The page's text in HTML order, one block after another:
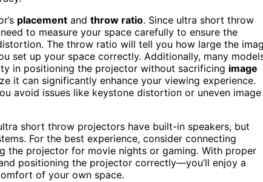
placement and throw ratio. Since ultra short throw
to measure your space carefully to ensure the
The throw ratio will tell you how large the
set up your space correctly. Additionally, many
in positioning the projector without sacrificing image
it can significantly enhance your viewing experience.
avoid issues like keystone distortion or uneven image
short throw projectors have built-in speakers, but
For the best experience, consider connecting
the projector for movie nights or gaming. With proper
positioning the projector correctly—you’ll enjoy a
of your own space.